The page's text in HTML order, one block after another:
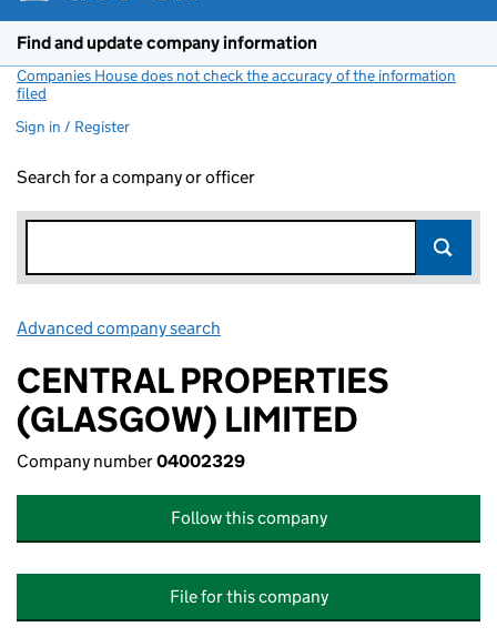
Find and update company information
Companies House does not check the accuracy of the information
filed
Sign in / Register
Search for a company or officer
Advanced company search
CENTRAL PROPERTIES
(GLASGOW) LIMITED
Company number04002329
Follow this company
File for this company